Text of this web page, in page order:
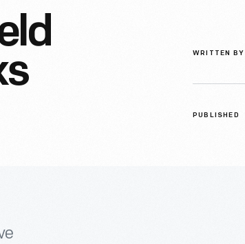
WRITTEN BY
PUBLISHED